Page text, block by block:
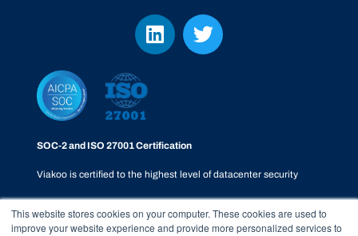
This website stores cookies on your computer. These cookies are used to
improve your website experience and provide more personalized services to
SOC-2 and ISO 27001 Certification
Viakoo is certified to the highest level of datacenter security